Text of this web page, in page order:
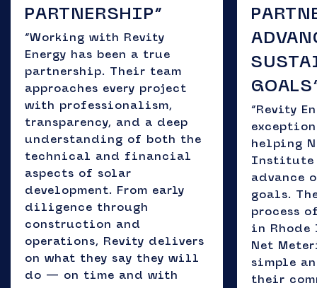
PARTNERSHIP”
“Working with Revity
Energy has been a true
partnership. Their team
approaches every project
with professionalism,
transparency, and a deep
understanding of both the
technical and financial
aspects of solar
development. From early
diligence through
construction and
operations, Revity delivers
on what they say they will
do — on time and with
“Revity
helping
Institute
advance
goals.
process
in
Net
simple
their